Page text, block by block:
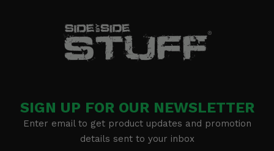
SIGN UP FOR OUR NEWSLETTER
Enter email to get product updates and promotion
details sent to your inbox